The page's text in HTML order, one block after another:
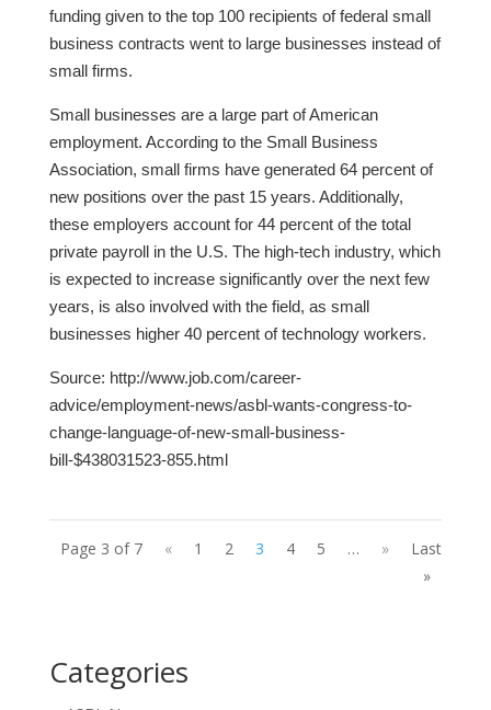
funding given to the top 100 recipients of federal small
business contracts went to large businesses instead of
small firms.
Small businesses are a large part of American
employment. According to the Small Business
Association, small firms have generated 64 percent of
new positions over the past 15 years. Additionally,
these employers account for 44 percent of the total
private payroll in the U.S. The high-tech industry, which
is expected to increase significantly over the next few
years, is also involved with the field, as small
businesses higher 40 percent of technology workers.
Source: http://www.job.com/career-
advice/employment-news/asbl-wants-congress-to-
change-language-of-new-small-business-
bill-$438031523-855.html
Page 3 of 7 « 1 2 3 4 5 … »
Last
»
Categories